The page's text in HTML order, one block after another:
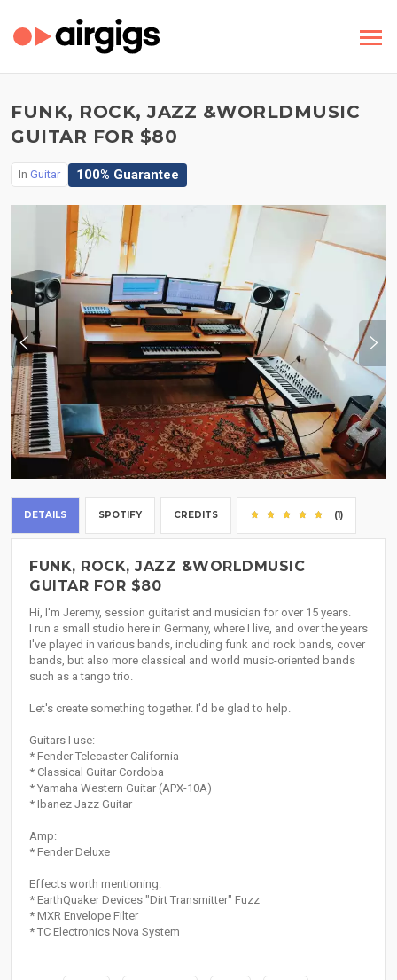
FUNK, ROCK, JAZZ &WORLDMUSIC
GUITAR FOR $80
In Guitar 100% Guarantee
DETAILS SPOTIFY CREDITS (1)
FUNK, ROCK, JAZZ &WORLDMUSIC
GUITAR FOR $80
Hi, I'm Jeremy, session guitarist and musician for over 15 years.
I run a small studio here in Germany, where I live, and over the years
I've played in various bands, including funk and rock bands, cover
bands, but also more classical and world music-oriented bands
such as a tango trio.
Let's create something together. I'd be glad to help.
Guitars I use:
* Fender Telecaster California
* Classical Guitar Cordoba
* Yamaha Western Guitar (APX-10A)
* Ibanez Jazz Guitar
Amp:
* Fender Deluxe
Effects worth mentioning:
* EarthQuaker Devices "Dirt Transmitter" Fuzz
* MXR Envelope Filter
* TC Electronics Nova System